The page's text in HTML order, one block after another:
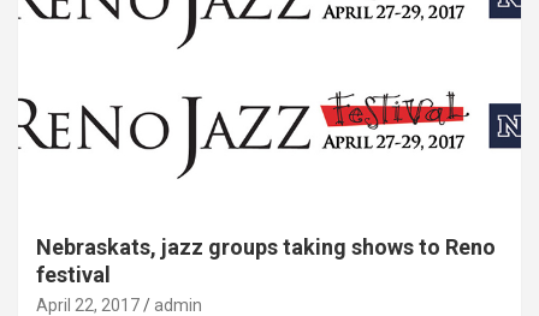
Nebraskats, jazz groups taking shows to Reno
festival
April 22, 2017 admin